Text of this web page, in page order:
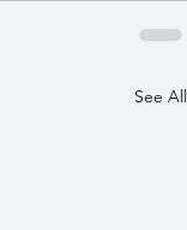
See All